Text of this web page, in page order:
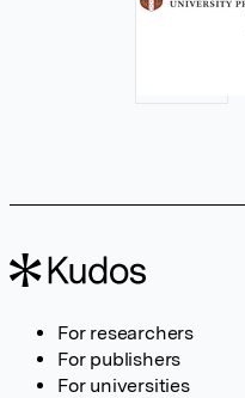
For researchers
For publishers
For universities